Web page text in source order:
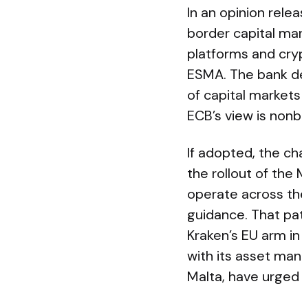
In an opinion
border capital
platforms and
ESMA. The bank
of capital
ECB’s view is
If adopted, the
the rollout of the
operate across
guidance. That
Kraken’s EU arm
with its asset
Malta, have